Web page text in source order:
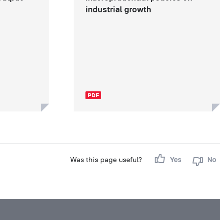
industrial growth
Was this page useful? Yes No